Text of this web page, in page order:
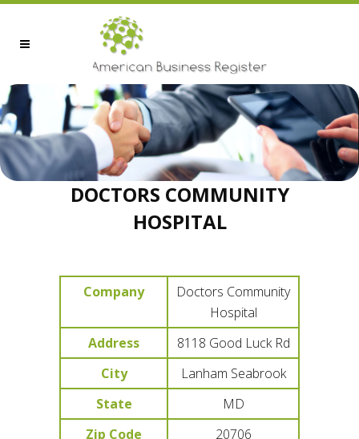
DOCTORS COMMUNITY
HOSPITAL
Company
Doctors Community
Hospital
Address
8118 Good Luck Rd
City
Lanham Seabrook
State
MD
Zip Code
20706